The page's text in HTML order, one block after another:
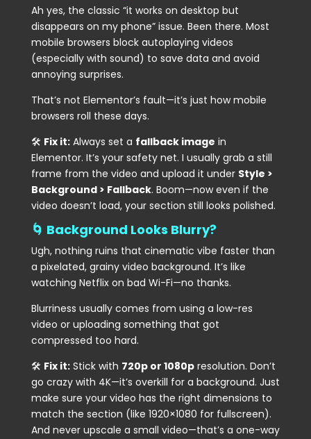
Ah yes, the classic “it works on desktop but
disappears on my phone” issue. Been there. Most
mobile browsers block autoplaying videos
(especially with sound) to save data and avoid
annoying surprises.
That’s not Elementor’s fault—it’s just how mobile
browsers roll these days.
🛠 Fix it:Always set a fallback image in
Elementor. It’s your safety net. I usually grab a still
frame from the video and upload it under Style >
Background > Fallback. Boom—now even if the
video doesn’t load, your section still looks polished.
🌀 Background Looks Blurry?
Ugh, nothing ruins that cinematic vibe faster than
a pixelated, grainy video background. It’s like
watching Netflix on bad Wi-Fi—no thanks.
Blurriness usually comes from using a low-res
video or uploading something that got
compressed too hard.
🛠 Fix it:Stick with 720p or 1080presolution. Don’t
go crazy with 4K—it’s overkill for a background. Just
make sure your video has the right dimensions to
match the section (like 1920×1080 for fullscreen).
And never upscale a small video—that’s a one-way